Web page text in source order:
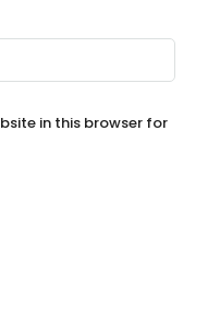
in this browser for